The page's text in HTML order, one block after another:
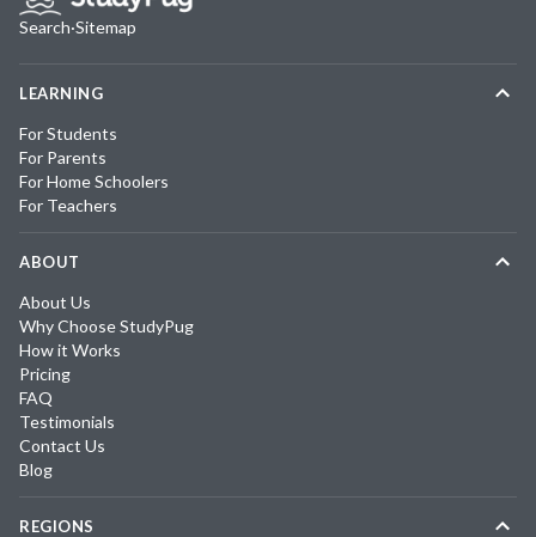
Search·Sitemap
LEARNING
For Students
For Parents
For Home Schoolers
For Teachers
ABOUT
About Us
Why Choose StudyPug
How it Works
Pricing
FAQ
Testimonials
Contact Us
Blog
REGIONS